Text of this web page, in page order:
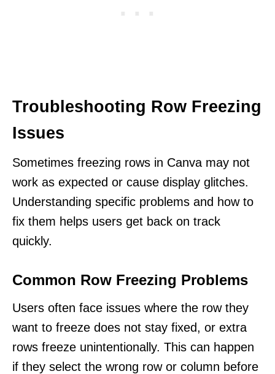
Troubleshooting Row Freezing
Issues
Sometimes freezing rows in Canva may not
work as expected or cause display glitches.
Understanding specific problems and how to
fix them helps users get back on track
quickly.
Common Row Freezing Problems
Users often face issues where the row they
want to freeze does not stay fixed, or extra
rows freeze unintentionally. This can happen
if they select the wrong row or column before